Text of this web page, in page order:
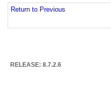
Return to Previous
RELEASE: 8.7.2.6